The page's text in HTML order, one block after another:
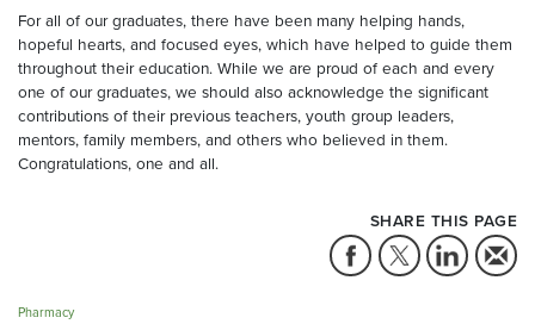
For all of our graduates, there have been many helping hands,
hopeful hearts, and focused eyes, which have helped to guide them
throughout their education. While we are proud of each and every
one of our graduates, we should also acknowledge the significant
contributions of their previous teachers, youth group leaders,
mentors, family members, and others who believed in them.
Congratulations, one and all.
SHARE THIS PAGE
Pharmacy